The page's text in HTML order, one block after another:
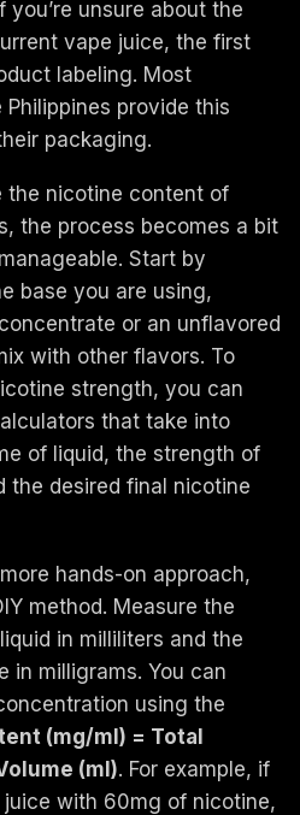
unsure about the
vape juice, the first
labeling. Most
provide this
packaging.
the nicotine content of
the process becomes a bit
Start by
base you are using,
or an unflavored
with other flavors. To
strength, you can
that take into
of liquid, the strength of
the desired final nicotine
hands-on approach,
method. Measure the
in milliliters and the
in milligrams. You can
using the
(mg/ml) = Total
(ml). For example, if
with 60mg of nicotine,